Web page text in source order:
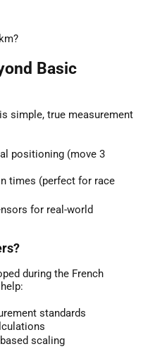
Basic
simple, true measurement
positioning (move 3
times (perfect for race
for real-world
during the French
standards
scaling